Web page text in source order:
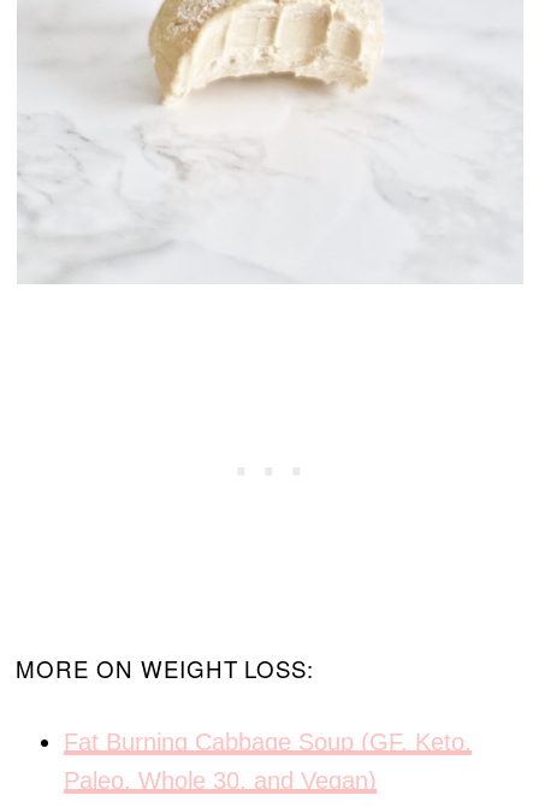
MORE ON WEIGHT LOSS:
Fat Burning Cabbage Soup (GF, Keto,
Paleo, Whole 30, and Vegan)